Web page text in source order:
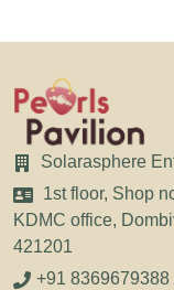
Solarasphere
1st floor, Shop
KDMC office,
421201
+91